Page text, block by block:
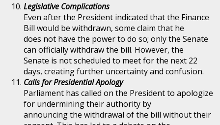
Legislative Complications
Even after the President indicated that the Finance
Bill would be withdrawn, some claim that he
does not have the power to do so; only the Senate
can officially withdraw the bill. However, the
Senate is not scheduled to meet for the next 22
days, creating further uncertainty and confusion.
Calls for Presidential Apology
Parliament has called on the President to apologize
for undermining their authority by
announcing the withdrawal of the bill without their